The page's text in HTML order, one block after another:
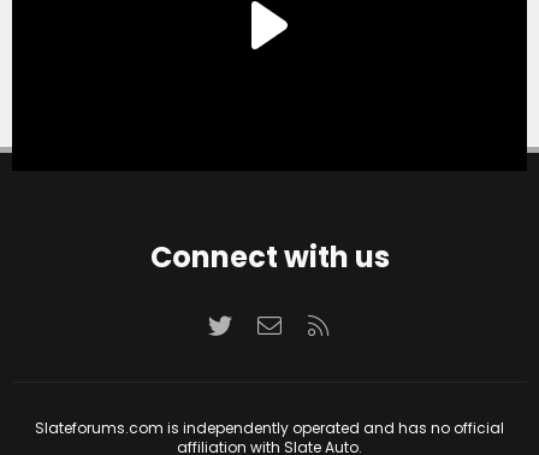
Connect with us
TwitterContact us
Slateforums.com is independently operated and has no official
affiliation with Slate Auto.